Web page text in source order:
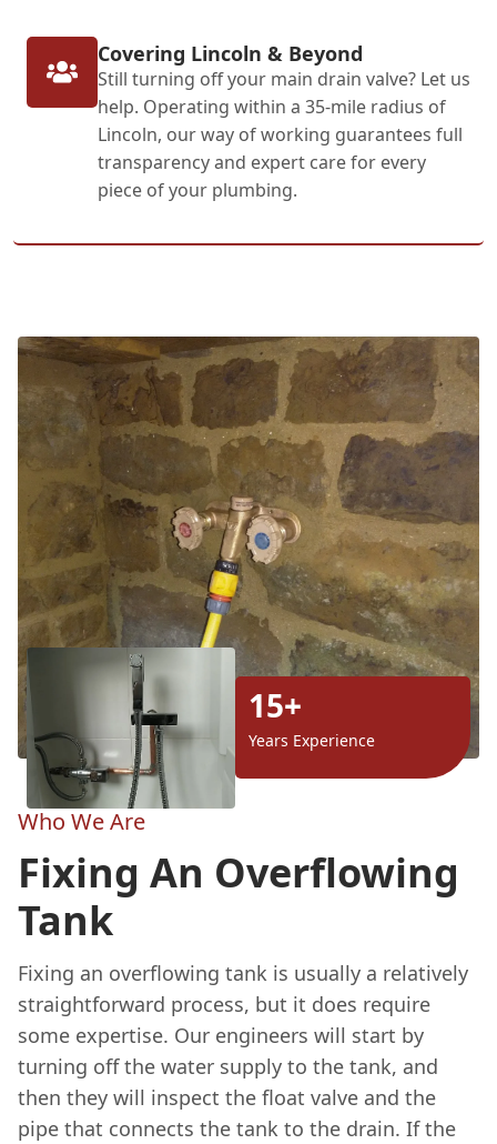
Covering Lincoln & Beyond
Still turning off your main drain valve? Let us
help. Operating within a 35-mile radius of
Lincoln, our way of working guarantees full
transparency and expert care for every
piece of your plumbing.
15+
Years Experience
Who We Are
Fixing An Overflowing
Tank
Fixing an overflowing tank is usually a relatively
straightforward process, but it does require
some expertise. Our engineers will start by
turning off the water supply to the tank, and
then they will inspect the float valve and the
pipe that connects the tank to the drain. If the